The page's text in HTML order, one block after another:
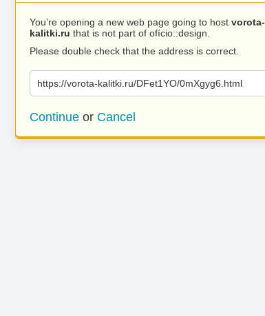
You’re opening a new web page going to host vorota-
kalitki.ru that is not part of ofício::design.
Please double check that the address is correct.
https://vorota-kalitki.ru/DFet1YO/0mXgyg6.html
Continue or Cancel